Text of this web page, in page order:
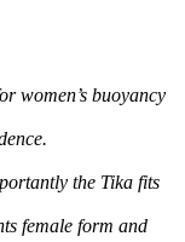
women’s buoyancy
the Tika fits
female form and